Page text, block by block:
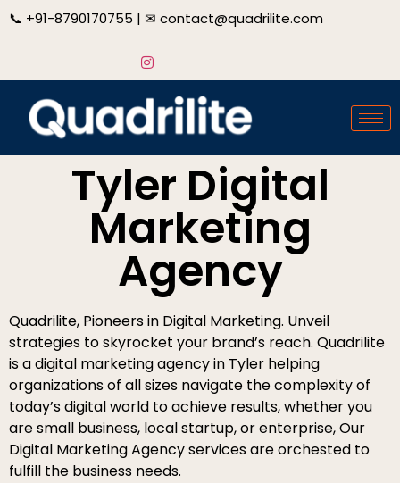
📞 +91-8790170755 | ✉ contact@quadrilite.com
Tyler Digital
Marketing
Agency
Quadrilite, Pioneers in Digital Marketing. Unveil
strategies to skyrocket your brand’s reach. Quadrilite
is a digital marketing agency in Tyler helping
organizations of all sizes navigate the complexity of
today’s digital world to achieve results, whether you
are small business, local startup, or enterprise, Our
Digital Marketing Agency services are orchested to
fulfill the business needs.